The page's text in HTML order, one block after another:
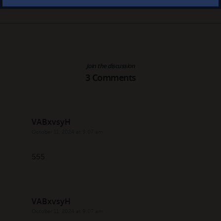
Join the discussion
3 Comments
555